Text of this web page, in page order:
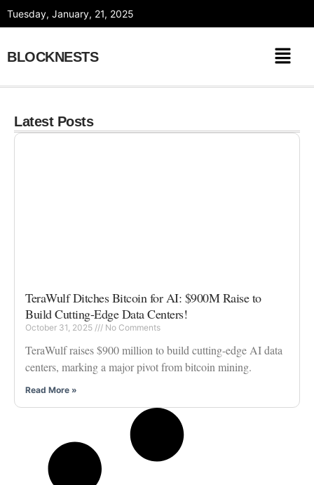
Tuesday, January, 21, 2025
BLOCKNESTS
Latest Posts
TeraWulf Ditches Bitcoin for AI: $900M Raise to
Build Cutting-Edge Data Centers!
October 31, 2025 No Comments
TeraWulf raises $900 million to build cutting-edge AI data
centers, marking a major pivot from bitcoin mining.
Read More »